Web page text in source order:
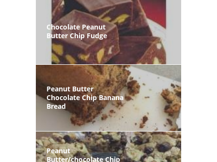
Chocolate Peanut
Butter Chip Fudge
Peanut Butter
Chocolate Chip Banana
Bread
Peanut
Butter/chocolate Chip